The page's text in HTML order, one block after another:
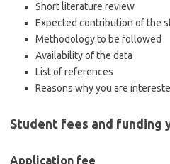
Short literature review
Expected contribution of the
Methodology to be followed
Availability of the data
List of references
Reasons why you are
Student fees and funding
Application fee